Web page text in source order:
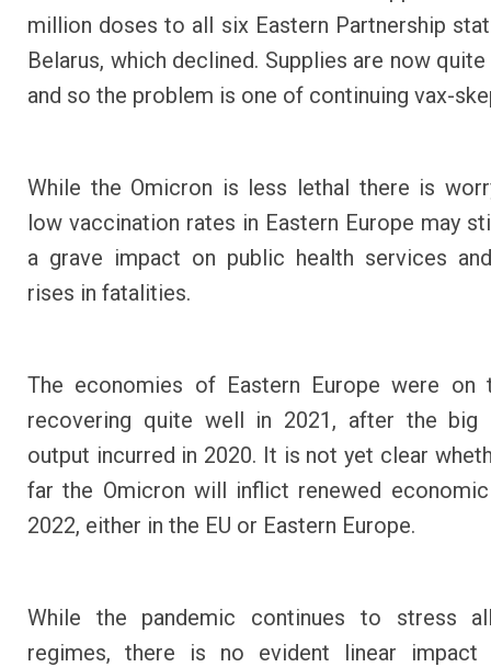
million doses to all six Eastern Partnership
Belarus, which declined. Supplies are now
and so the problem is one of continuing vax-
While the Omicron is less lethal there is
low vaccination rates in Eastern Europe may
a grave impact on public health services
rises in fatalities.
The economies of Eastern Europe were on
recovering quite well in 2021, after the big
output incurred in 2020. It is not yet clear
far the Omicron will inflict renewed
2022, either in the EU or Eastern Europe.
While the pandemic continues to stress
regimes, there is no evident linear impact